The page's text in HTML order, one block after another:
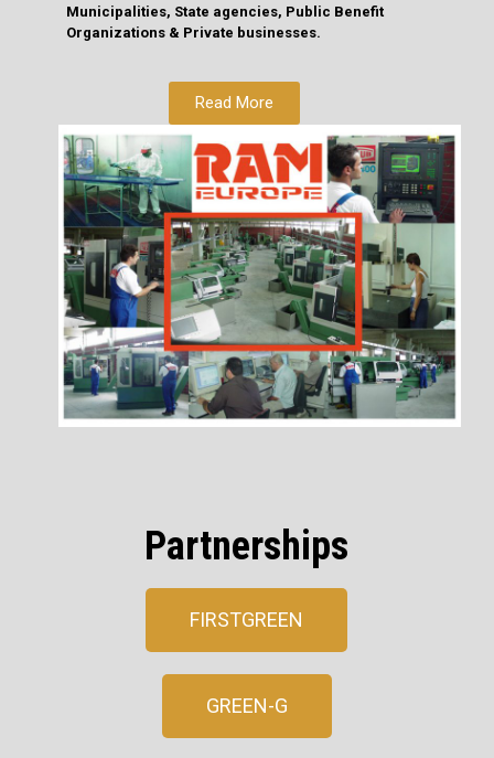
Municipalities, State agencies, Public Benefit
Organizations & Private businesses.
Read More
Partnerships
FIRSTGREEN
GREEN-G